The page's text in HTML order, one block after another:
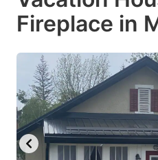
Fireplace in